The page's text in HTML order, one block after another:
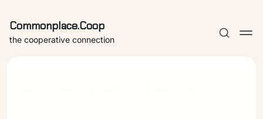
Commonplace.Coop
the cooperative connection